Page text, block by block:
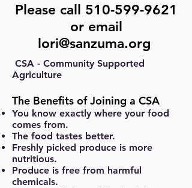
Please call 510-599-9621
or email
lori@sanzuma.org
CSA - Community Supported
Agriculture
The Benefits of Joining a CSA
You know exactly where your food
comes from.
The food tastes better.
Freshly picked produce is more
nutritious.
Produce is free from harmful
chemicals.